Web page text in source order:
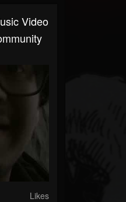
Video
Likes